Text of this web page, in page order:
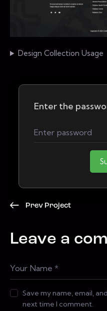
Design Collection Usage
Enter the
Prev Project
Leave a
Save my name, email,
next time I comment.